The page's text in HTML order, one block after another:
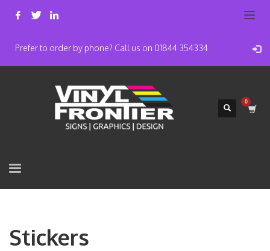
Prefer to order by phone? Call us on 01844 354334
Stickers